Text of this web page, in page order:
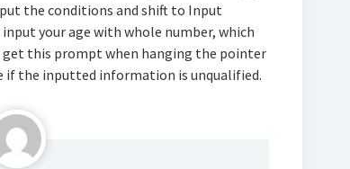
the conditions and shift to Input
your age with whole number, which
get this prompt when hanging the pointer
if the inputted information is unqualified.